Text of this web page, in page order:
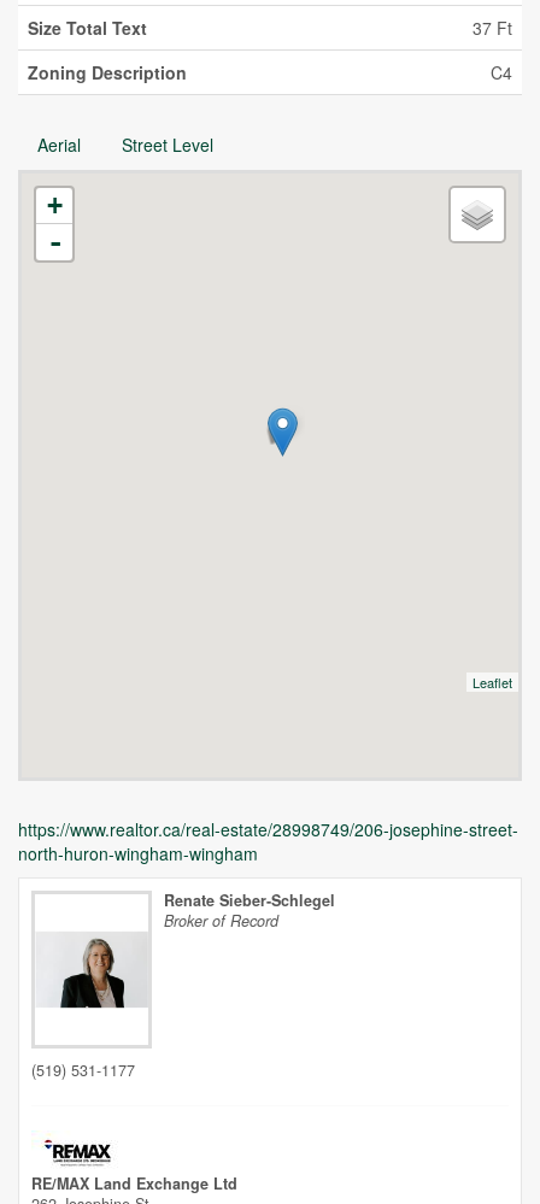
Size Total Text
37 Ft
Zoning Description
C4
Aerial Street Level
+
-
Leaflet
https://www.realtor.ca/real-estate/28998749/206-josephine-street-
north-huron-wingham-wingham
Renate Sieber-Schlegel
Broker of Record
(519) 531-1177
RE/MAX Land Exchange Ltd